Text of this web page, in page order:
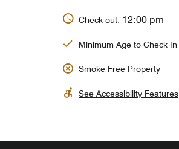
Check-out: 12:00 pm
Minimum Age to Check In
Smoke Free Property
See Accessibility Features